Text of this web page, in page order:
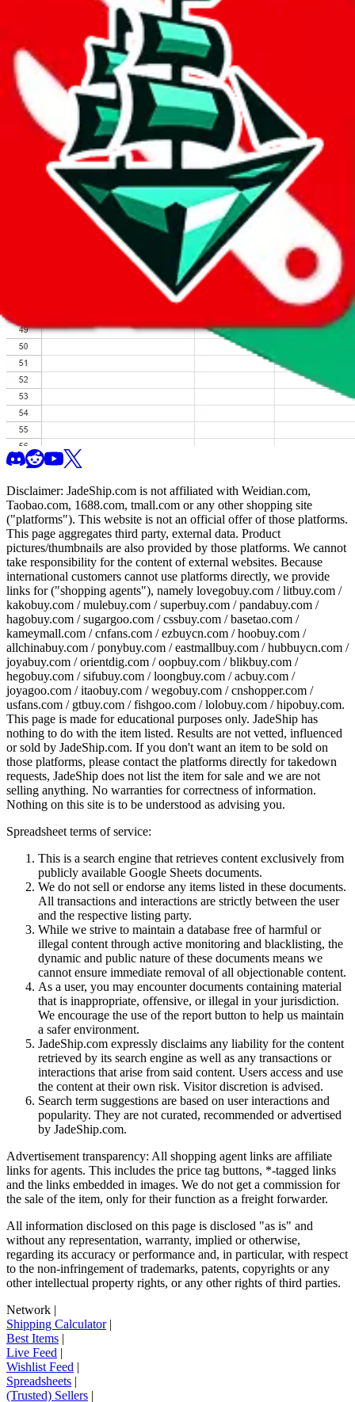
We wish google would make it easier to report abuse, but I guess
due to spam issues, the link is encrypted and you have to get there
Click the button below to open the sheet
Report the abuse on google sheets (screenshot)
fill out the form with the appropriate information
open google sheets
Disclaimer: JadeShip.com is not affiliated with Weidian.com,
Taobao.com, 1688.com, tmall.com or any other shopping site
("platforms"). This website is not an official offer of those platforms.
This page aggregates third party, external data. Product
pictures/thumbnails are also provided by those platforms. We cannot
take responsibility for the content of external websites. Because
international customers cannot use platforms directly, we provide
links for ("shopping agents"), namely lovegobuy.com / litbuy.com /
kakobuy.com / mulebuy.com / superbuy.com / pandabuy.com /
hagobuy.com / sugargoo.com / cssbuy.com / basetao.com /
kameymall.com / cnfans.com / ezbuycn.com / hoobuy.com /
allchinabuy.com / ponybuy.com / eastmallbuy.com / hubbuycn.com /
joyabuy.com / orientdig.com / oopbuy.com / blikbuy.com /
hegobuy.com / sifubuy.com / loongbuy.com / acbuy.com /
joyagoo.com / itaobuy.com / wegobuy.com / cnshopper.com /
usfans.com / gtbuy.com / fishgoo.com / lolobuy.com / hipobuy.com.
This page is made for educational purposes only. JadeShip has
nothing to do with the item listed. Results are not vetted, influenced
or sold by JadeShip.com. If you don't want an item to be sold on
those platforms, please contact the platforms directly for takedown
requests, JadeShip does not list the item for sale and we are not
selling anything. No warranties for correctness of information.
Nothing on this site is to be understood as advising you.
Spreadsheet terms of service:
This is a search engine that retrieves content exclusively from
publicly available Google Sheets documents.
We do not sell or endorse any items listed in these documents.
All transactions and interactions are strictly between the user
and the respective listing party.
While we strive to maintain a database free of harmful or
illegal content through active monitoring and blacklisting, the
dynamic and public nature of these documents means we
cannot ensure immediate removal of all objectionable content.
As a user, you may encounter documents containing material
that is inappropriate, offensive, or illegal in your jurisdiction.
We encourage the use of the report button to help us maintain
a safer environment.
JadeShip.com expressly disclaims any liability for the content
retrieved by its search engine as well as any transactions or
interactions that arise from said content. Users access and use
the content at their own risk. Visitor discretion is advised.
Search term suggestions are based on user interactions and
popularity. They are not curated, recommended or advertised
by JadeShip.com.
Advertisement transparency: All shopping agent links are affiliate
links for agents. This includes the price tag buttons, *-tagged links
and the links embedded in images. We do not get a commission for
the sale of the item, only for their function as a freight forwarder.
All information disclosed on this page is disclosed "as is" and
without any representation, warranty, implied or otherwise,
regarding its accuracy or performance and, in particular, with respect
to the non-infringement of trademarks, patents, copyrights or any
other intellectual property rights, or any other rights of third parties.
Network |
Shipping Calculator|
Best Items |
Live Feed |
Wishlist Feed |
Spreadsheets |
(Trusted) Sellers |